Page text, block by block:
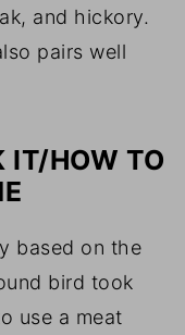
and hickory.
pairs well
IT/HOW TO
based on the
bird took
use a meat